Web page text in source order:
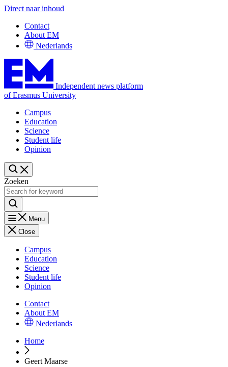
Direct naar inhoud
Contact
About EM
Nederlands
Independent news platform
of Erasmus University
Campus
Education
Science
Student life
Opinion
Zoeken
Menu
Close
Campus
Education
Science
Student life
Opinion
Contact
About EM
Nederlands
Home
Geert Maarse